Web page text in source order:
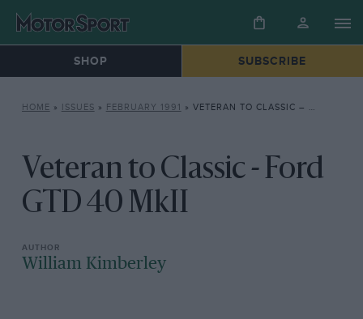
SHOP SUBSCRIBE
HOME » ISSUES » FEBRUARY 1991 » VETERAN TO CLASSIC – FORD GTD 40 MKII
Veteran to Classic - Ford
GTD 40 MkII
William Kimberley